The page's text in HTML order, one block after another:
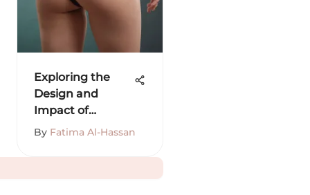
Exploring the
Design and
Impact of
Buttock Trainers
By Fatima Al-Hassan